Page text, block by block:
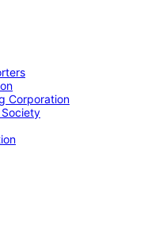
Corporation